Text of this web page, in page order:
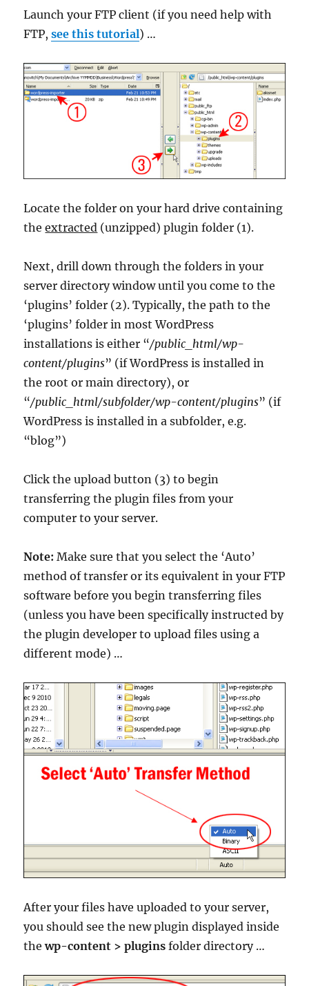
Launch your FTP client (if you need help with
FTP,see this tutorial) …
Locate the folder on your hard drive containing
theextracted (unzipped) plugin folder (1).
Next, drill down through the folders in your
server directory window until you come to the
‘plugins’ folder (2). Typically, the path to the
‘plugins’ folder in most WordPress
installations is either “/public_html/wp-
content/plugins” (if WordPress is installed in
the root or main directory), or
“/public_html/subfolder/wp-content/plugins” (if
WordPress is installed in a subfolder, e.g.
“blog”)
Click the upload button (3) to begin
transferring the plugin files from your
computer to your server.
Note: Make sure that you select the ‘Auto’
method of transfer or its equivalent in your FTP
software before you begin transferring files
(unless you have been specifically instructed by
the plugin developer to upload files using a
different mode) …
After your files have uploaded to your server,
you should see the new plugin displayed inside
thewp-content > pluginsfolder directory …